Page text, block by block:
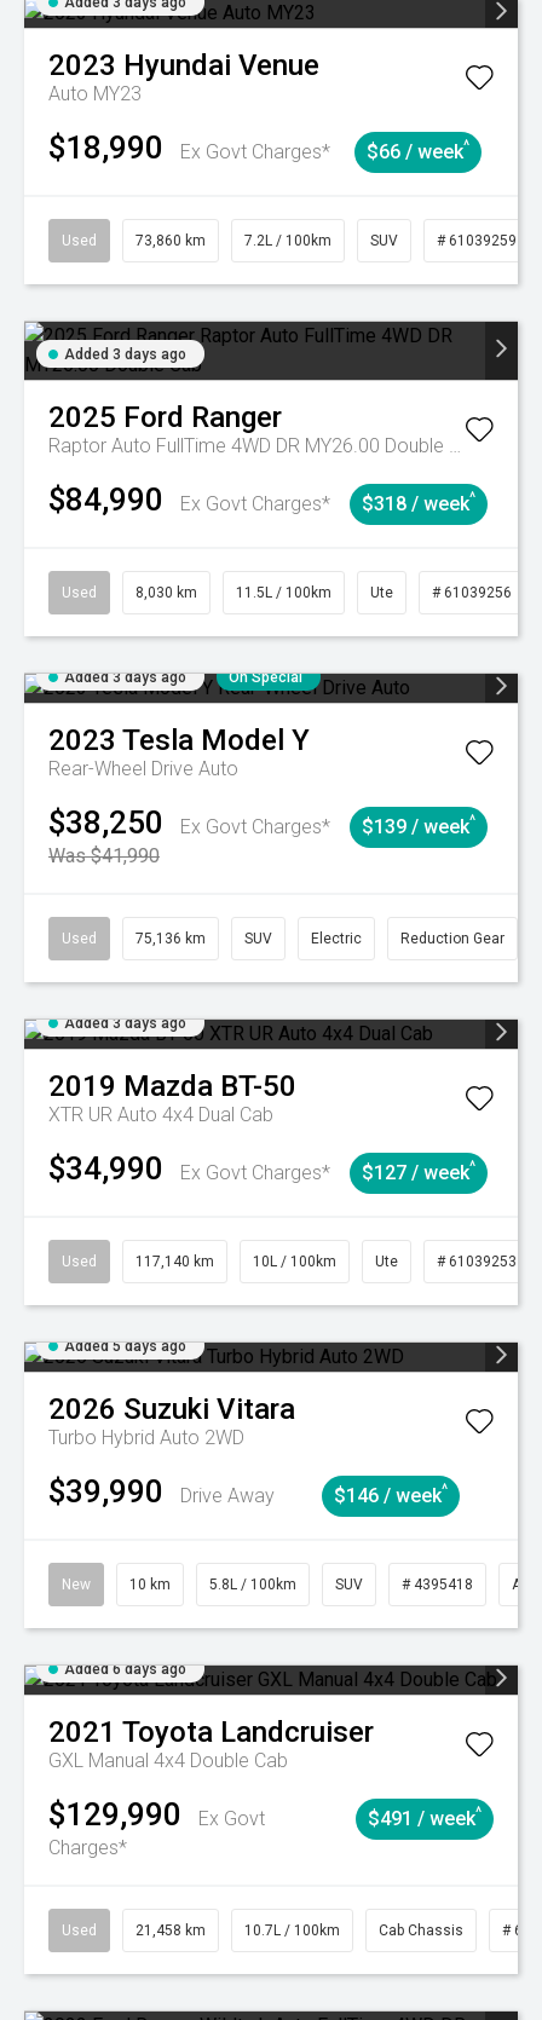
2023 Hyundai Venue
Auto MY23
$18,990 Ex Govt Charges* $66 / week^
Used 73,860 km 7.2L / 100km SUV # 61039259
Added 3 days ago
2025 Ford Ranger
Raptor Auto FullTime 4WD DR MY26.00 Double Cab
$84,990 Ex Govt Charges* $318 / week^
Used 8,030 km 11.5L / 100km Ute # 61039256
Added 3 days ago On Special
2023 Tesla Model Y
Rear-Wheel Drive Auto
$38,250
Ex Govt Charges*
Was $41,990
$139 / week^
Used 75,136 km SUV Electric Reduction Gear
Added 3 days ago
2019 Mazda BT-50
XTR UR Auto 4x4 Dual Cab
$34,990 Ex Govt Charges* $127 / week^
Used 117,140 km 10L / 100km Ute # 61039253
Added 5 days ago
2026 Suzuki Vitara
Turbo Hybrid Auto 2WD
$39,990 Drive Away $146 / week^
New 10 km 5.8L / 100km SUV # 4395418
Added 6 days ago
2021 Toyota Landcruiser
GXL Manual 4x4 Double Cab
$129,990
Ex Govt
Charges*
$491 / week^
Used 21,458 km 10.7L / 100km Cab Chassis #